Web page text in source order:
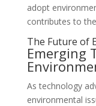
adopt
contributes to
The Future of
Emerging
As technology
environmental